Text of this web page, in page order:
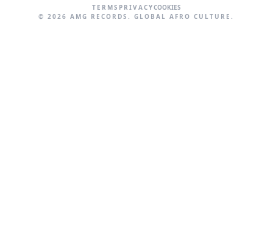
TERMS PRIVACYCOOKIES
©2026 AMG RECORDS. GLOBAL AFRO CULTURE.